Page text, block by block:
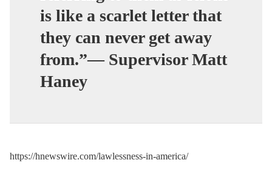
is like a scarlet letter that
they can never get away
from.”— Supervisor Matt
Haney
https://hnewswire.com/lawlessness-in-america/